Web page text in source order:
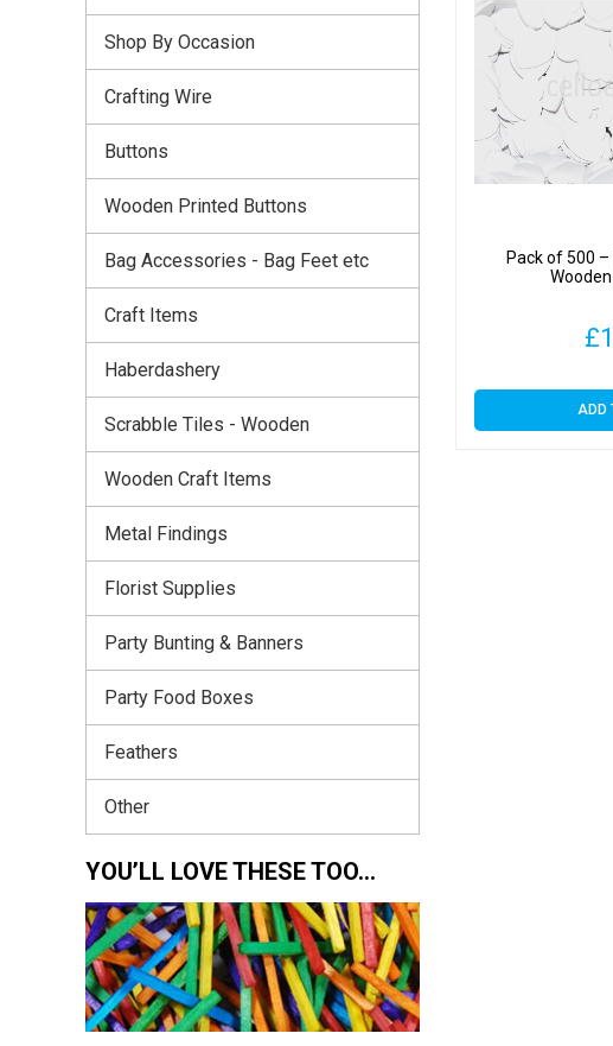
Pack of 500
£
ADD
Shop By Occasion
Crafting Wire
Buttons
Wooden Printed Buttons
Bag Accessories - Bag Feet etc
Craft Items
Haberdashery
Scrabble Tiles - Wooden
Wooden Craft Items
Metal Findings
Florist Supplies
Party Bunting & Banners
Party Food Boxes
Feathers
Other
YOU’LL LOVE THESE TOO…